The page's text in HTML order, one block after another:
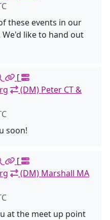
these events in our
We'd like to hand out
[
(DM) Peter CT &
soon!
[
(DM) Marshall MA
at the meet up point